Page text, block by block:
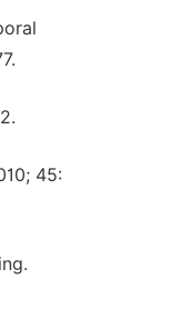
45: